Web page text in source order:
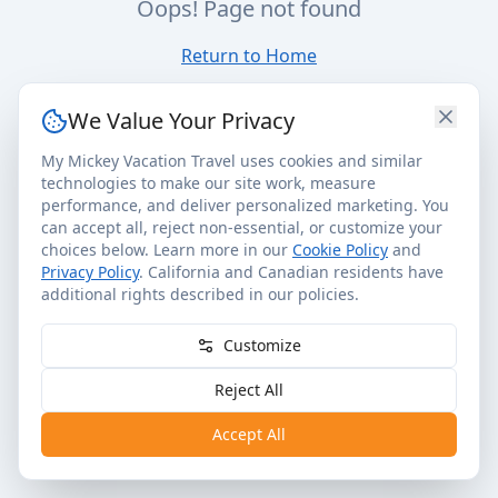
Oops! Page not found
Return to Home
We Value Your Privacy
My Mickey Vacation Travel uses cookies and similar
technologies to make our site work, measure
performance, and deliver personalized marketing. You
can accept all, reject non-essential, or customize your
choices below. Learn more in our Cookie Policy and
Privacy Policy. California and Canadian residents have
additional rights described in our policies.
Customize
Reject All
Accept All